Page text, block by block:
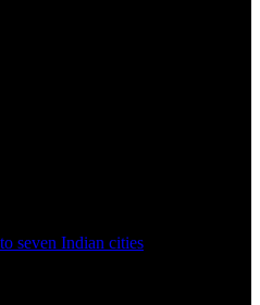
seven Indian cities